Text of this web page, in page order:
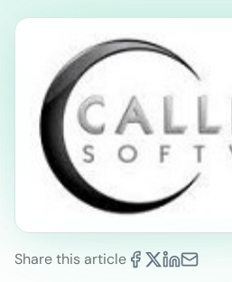
Share this article